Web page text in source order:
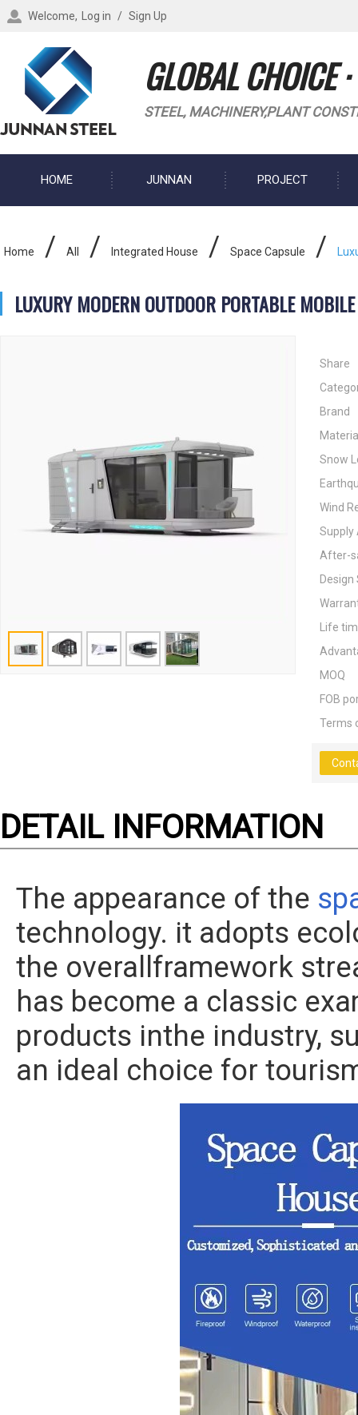
Welcome, Log in / Sign Up
GLOBAL CHOICE
STEEL, MACHINERY,PLANT
HOME JUNNAN PROJECT
Home / All / Integrated House / Space Capsule /
LUXURY MODERN OUTDOOR PORTABLE
Share
Brand
Snow
Wind
Supply
After-
Design
Life
MOQ
FOB
Terms
DETAIL INFORMATION
The appearance of the
technology. it adopts
the overallframework
has become a classic
products inthe industry,
an ideal choice for